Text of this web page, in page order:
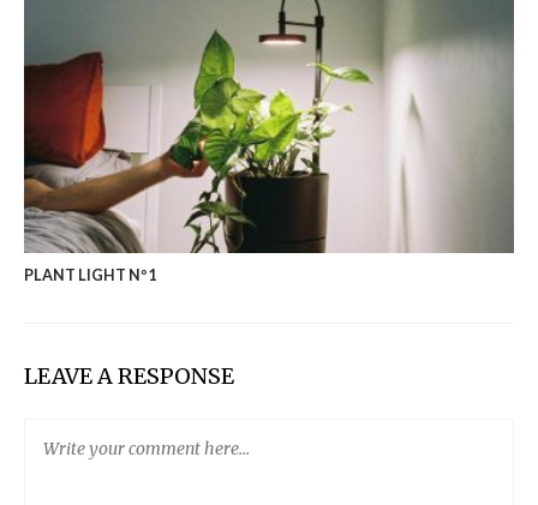
PLANT LIGHT Nº1
LEAVE A RESPONSE